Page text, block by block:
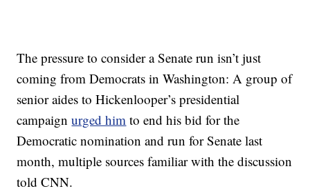
The pressure to consider a Senate run isn’t just
coming from Democrats in Washington: A group of
senior aides to Hickenlooper’s presidential
campaignurged him to end his bid for the
Democratic nomination and run for Senate last
month, multiple sources familiar with the discussion
told CNN.